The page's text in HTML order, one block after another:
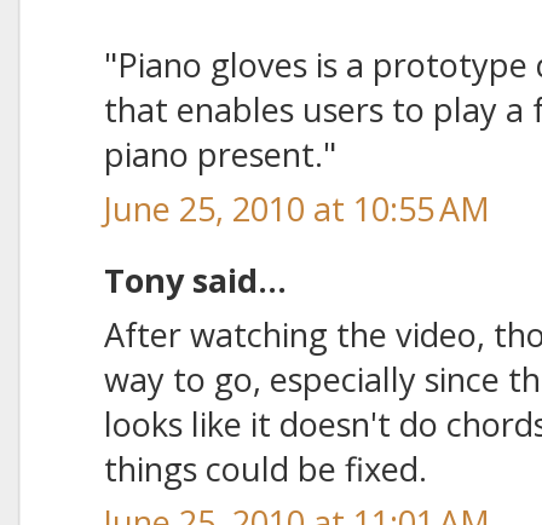
"Piano gloves is a
that enables users to play
piano present."
June 25, 2010 at 10:55 AM
Tony said...
After watching the video,
way to go, especially since
looks like it doesn't do
things could be fixed.